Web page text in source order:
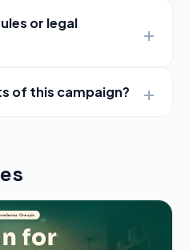
or legal
of this campaign?